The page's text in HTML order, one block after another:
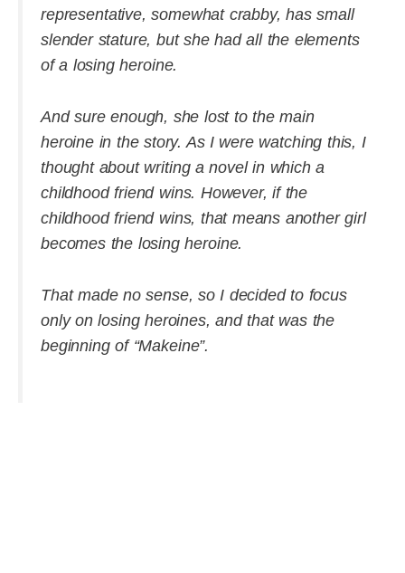
representative, somewhat crabby, has small
slender stature, but she had all the elements
of a losing heroine.
And sure enough, she lost to the main
heroine in the story. As I were watching this, I
thought about writing a novel in which a
childhood friend wins. However, if the
childhood friend wins, that means another girl
becomes the losing heroine.
That made no sense, so I decided to focus
only on losing heroines, and that was the
beginning of “Makeine”.